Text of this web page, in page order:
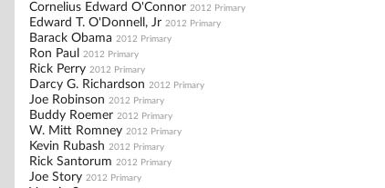
Cornelius Edward O'Connor 2012 Primary
Edward T. O'Donnell, Jr 2012 Primary
Barack Obama 2012 Primary
Ron Paul 2012 Primary
Rick Perry 2012 Primary
Darcy G. Richardson 2012 Primary
Joe Robinson 2012 Primary
Buddy Roemer 2012 Primary
W. Mitt Romney 2012 Primary
Kevin Rubash 2012 Primary
Rick Santorum 2012 Primary
Joe Story 2012 Primary